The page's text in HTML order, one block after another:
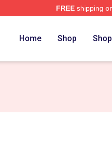
FREEshipping
Home Shop